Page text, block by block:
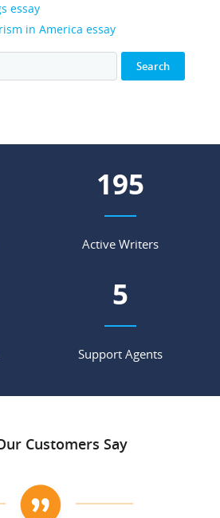
essay
in America essay
226
Active Writers
6
Support Agents
Customers Say